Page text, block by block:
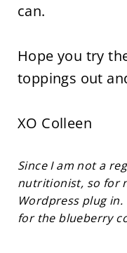
can.
Hope you try
toppings out
XO Colleen
Since I am not a
nutritionist, so for
Wordpress plug
for the blueberry